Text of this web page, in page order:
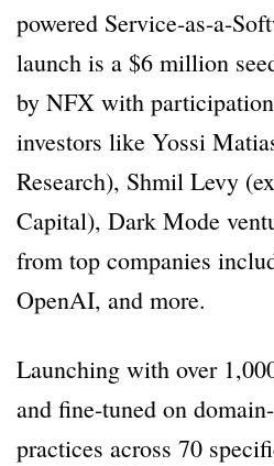
powered Service-as-a-
launch is a $6 million
by NFX with
investors like Yossi
Research), Shmil Levy
Capital), Dark Mode
from top companies
OpenAI, and more.
Launching with over
and fine-tuned on
practices across 70